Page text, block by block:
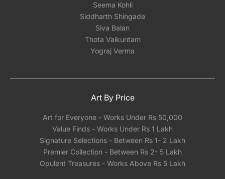
Seema Kohli
Siddharth Shingade
Siva Balan
Thota Vaikuntam
Yograj Verma
Art By Price
Art for Everyone - Works Under Rs 50,000
Value Finds - Works Under Rs 1 Lakh
Signature Selections - Between Rs 1- 2 Lakh
Premier Collection - Between Rs 2- 5 Lakh
Opulent Treasures - Works Above Rs 5 Lakh